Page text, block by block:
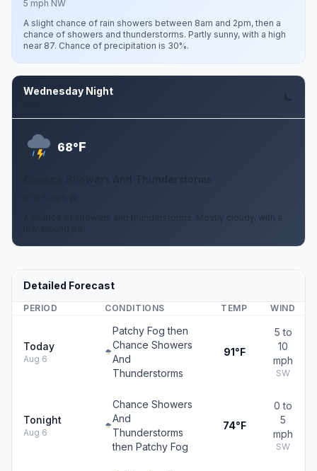
5 mph NW
A slight chance of rain showers between 8am and 2pm, then a
chance of showers and thunderstorms. Partly sunny, with a high
near 87. Chance of precipitation is 30%.
Wednesday Night
68°F
A chance of showers and thunderstorms. Mostly cloudy, with a
Detailed Forecast
PERIOD CONDITIONS TEMP WIND
Today
Aug 6
Patchy Fog then
Chance Showers
And
Thunderstorms
91°F
5 to
10
mph
SW
Tonight
Aug 6
Chance Showers
And
Thunderstorms
then Patchy Fog
74°F
0 to
5
mph
SW